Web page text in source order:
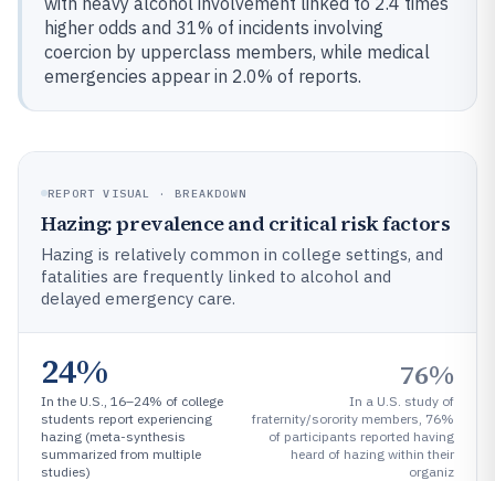
higher odds and 31% of incidents involving
coercion by upperclass members, while medical
emergencies appear in 2.0% of reports.
REPORT VISUAL · BREAKDOWN
Hazing: prevalence and critical risk factors
Hazing is relatively common in college settings, and
fatalities are frequently linked to alcohol and
delayed emergency care.
24%
In the U.S., 16–24% of college
students report experiencing
hazing (meta-synthesis
summarized from multiple
studies)
76%
In a U.S. study of
fraternity/sorority members, 76%
of participants reported having
heard of hazing within their
organiz